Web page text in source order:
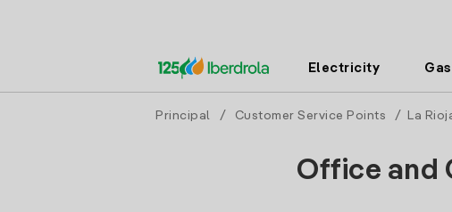
Electricity Gas
Principal / Customer Service Points / La
Office and